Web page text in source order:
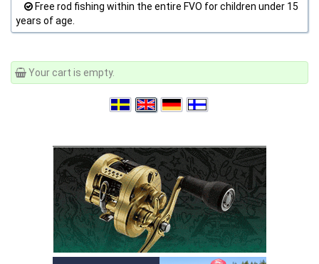
Free rod fishing within the entire FVO for children under 15
years of age.
Your cart is empty.